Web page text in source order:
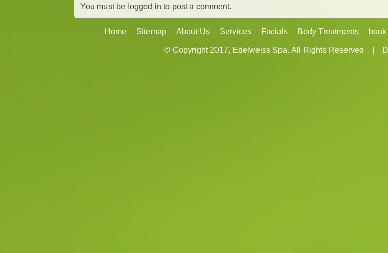
You must be logged in to post a comment.
Home Sitemap About Us Services Facials Body Treatments
© Copyright 2017, Edelweiss Spa. All Rights Reserved